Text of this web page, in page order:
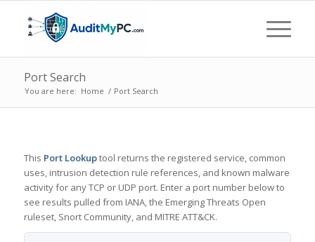
Port Search
You are here: Home / Port Search
This Port Lookuptool returns the registered service, common
uses, intrusion detection rule references, and known malware
activity for any TCP or UDP port. Enter a port number below to
see results pulled from IANA, the Emerging Threats Open
ruleset, Snort Community, and MITRE ATT&CK.